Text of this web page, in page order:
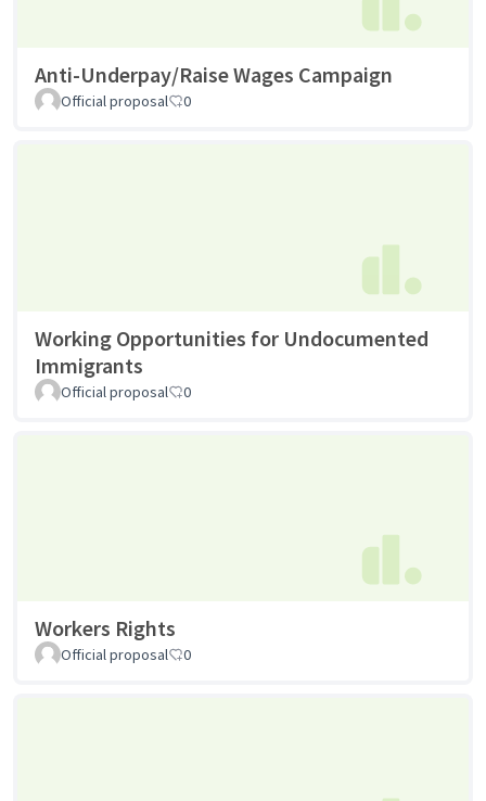
Anti-Underpay/Raise Wages Campaign
Official proposal 0
Working Opportunities for Undocumented
Immigrants
Official proposal 0
Workers Rights
Official proposal 0